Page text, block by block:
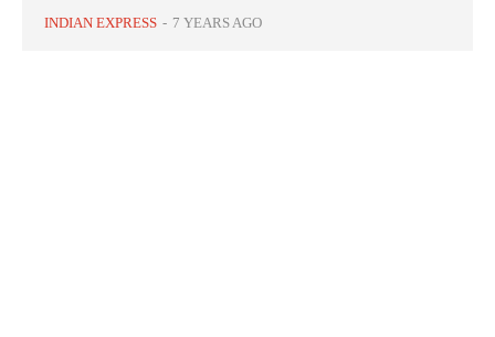
INDIAN EXPRESS - 7 YEARS AGO